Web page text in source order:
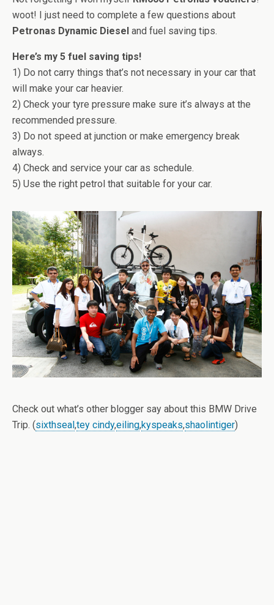
woot! I just need to complete a few questions about
Petronas Dynamic Diesel and fuel saving tips.
Here’s my 5 fuel saving tips!
1) Do not carry things that’s not necessary in your car that
will make your car heavier.
2) Check your tyre pressure make sure it’s always at the
recommended pressure.
3) Do not speed at junction or make emergency break
always.
4) Check and service your car as schedule.
5) Use the right petrol that suitable for your car.
Check out what’s other blogger say about this BMW Drive
Trip. (sixthseal ,tey cindy,eiling,kyspeaks,shaolintiger)